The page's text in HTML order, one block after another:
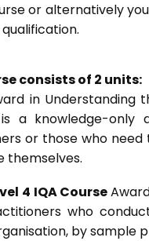
or alternatively
consists of 2 units:
in Understanding
a knowledge-only
or those who
themselves.
4 IQA Course
who
by sample